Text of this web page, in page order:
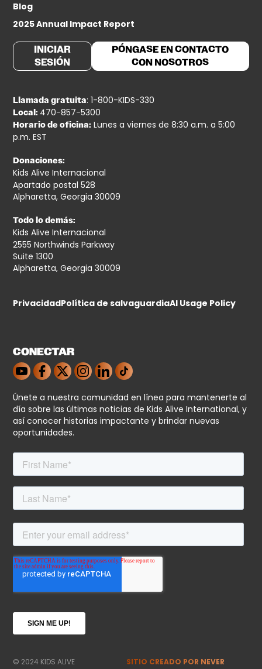
Blog
2025 Annual Impact Report
INICIAR
SESIÓN
PÓNGASE EN CONTACTO
CON NOSOTROS
Llamada gratuita: 1-800-KIDS-330
Local: 470-857-5300
Horario de oficina: Lunes a viernes de 8:30 a.m. a 5:00
p.m. EST
Donaciones:
Kids Alive Internacional
Apartado postal 528
Alpharetta, Georgia 30009
Todo lo demás:
Kids Alive Internacional
2555 Northwinds Parkway
Suite 1300
Alpharetta, Georgia 30009
PrivacidadPolítica de salvaguardiaAI Usage Policy
CONECTAR
Únete a nuestra comunidad en línea para mantenerte al
día sobre las últimas noticias de Kids Alive International, y
así conocer historias impactante y brindar nuevas
oportunidades.
© 2024 KIDS ALIVE
SITIO CREADO POR NEVER